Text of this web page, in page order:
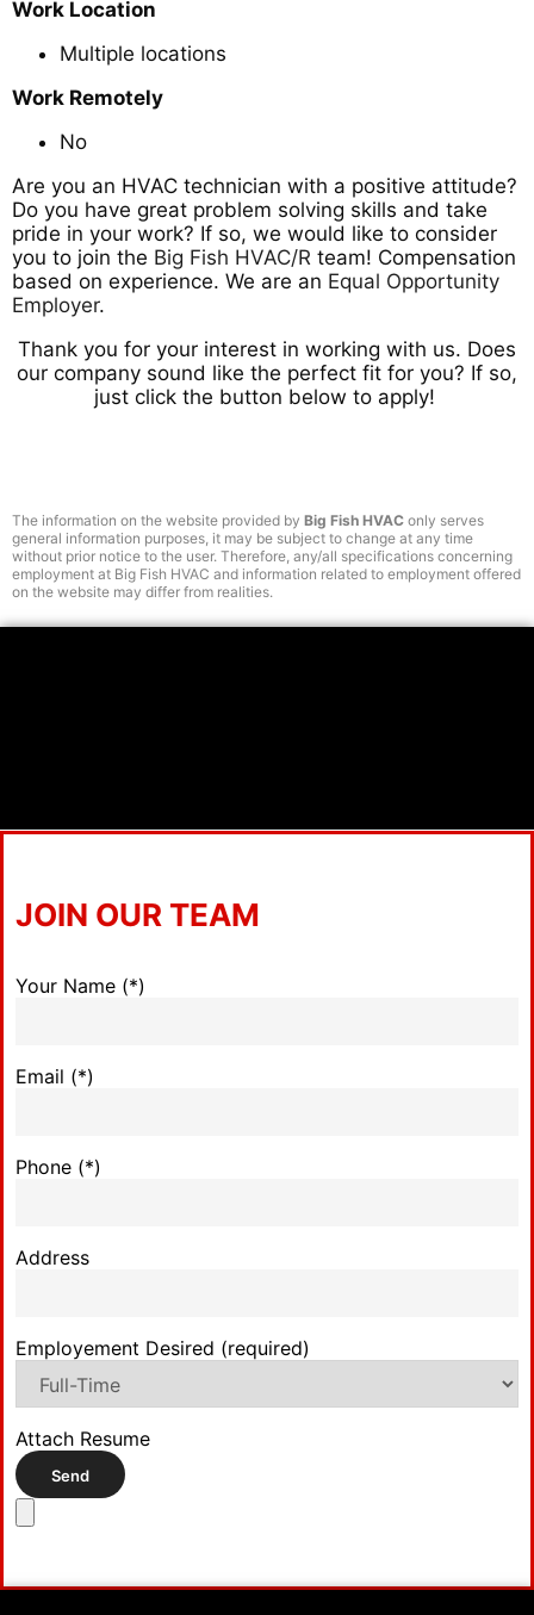
Work Location
Multiple locations
Work Remotely
No
Are you an HVAC technician with a positive attitude?
Do you have great problem solving skills and take
pride in your work? If so, we would like to consider
you to join the Big Fish HVAC/R team! Compensation
based on experience. We are an Equal Opportunity
Employer.
Thank you for your interest in working with us. Does
our company sound like the perfect fit for you? If so,
just click the button below to apply!
The information on the website provided by Big Fish HVAC only serves
general information purposes, it may be subject to change at any time
without prior notice to the user. Therefore, any/all specifications concerning
employment at Big Fish HVAC and information related to employment offered
on the website may differ from realities.
JOIN OUR TEAM
Your Name (*)
Email (*)
Phone (*)
Address
Employement Desired (required)
Attach Resume